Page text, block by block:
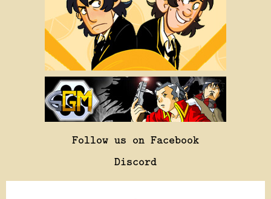
Follow us on Facebook
Discord